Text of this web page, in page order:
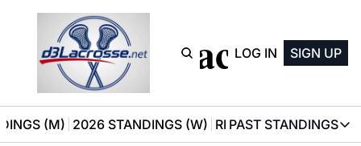
D3 Lacrosse
LOG IN SIGN UP
(M) 2026 STANDINGS (W) RECOMMENDATIONS
PAST STANDINGS
PAST